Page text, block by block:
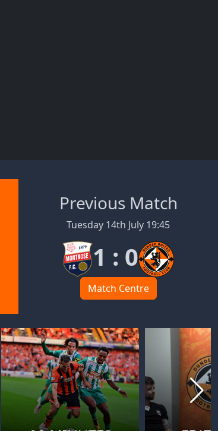
Previous Match
Tuesday 14th July 19:45
1 : 0
Match Centre